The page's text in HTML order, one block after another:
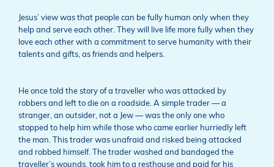
Jesus’ view was that people can be fully human only when they
help and serve each other. They will live life more fully when they
love each other with a commitment to serve humanity with their
talents and gifts, as friends and helpers.
He once told the story of a traveller who was attacked by
robbers and left to die on a roadside. A simple trader — a
stranger, an outsider, not a Jew — was the only one who
stopped to help him while those who came earlier hurriedly left
the man. This trader was unafraid and risked being attacked
and robbed himself. The trader washed and bandaged the
traveller’s wounds, took him to a resthouse and paid for his